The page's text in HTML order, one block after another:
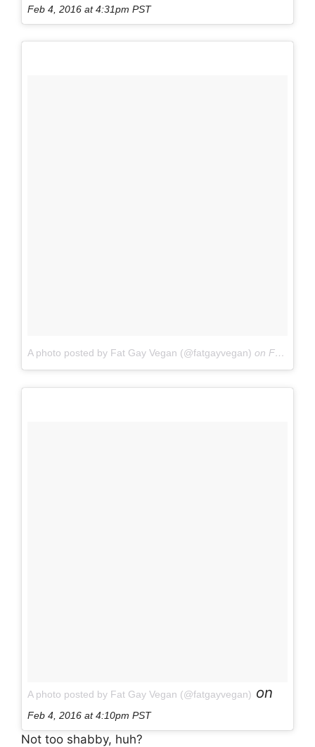
Feb 4, 2016 at 4:31pm PST
A photo posted by Fat Gay Vegan (@fatgayvegan) on Feb 4, 2016 at 4:28pm PST
A photo posted by Fat Gay Vegan (@fatgayvegan) on
Feb 4, 2016 at 4:10pm PST
Not too shabby, huh?